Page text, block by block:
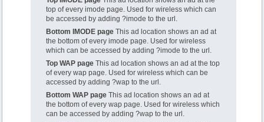
top of every imode page. Used for wireless which can
be accessed by adding ?imode to the url.
Bottom IMODE page This ad location shows an ad at
the bottom of every imode page. Used for wireless
which can be accessed by adding ?imode to the url.
Top WAP page This ad location shows an ad at the top
of every wap page. Used for wireless which can be
accessed by adding ?wap to the url.
Bottom WAP page This ad location shows an ad at
the bottom of every wap page. Used for wireless which
can be accessed by adding ?wap to the url.